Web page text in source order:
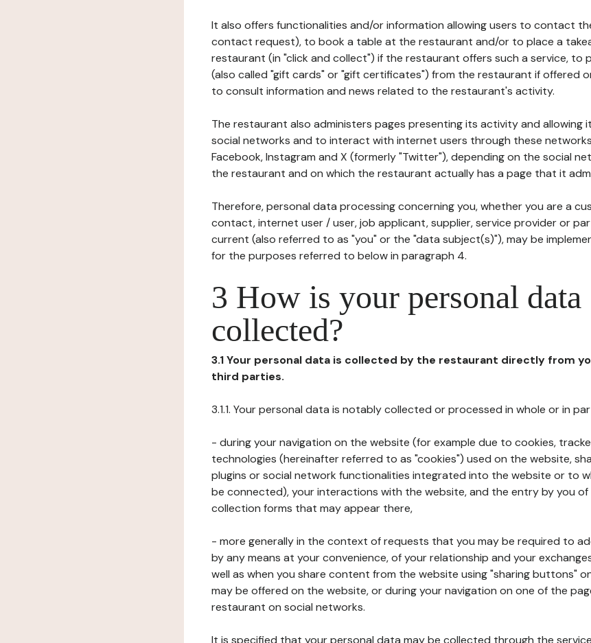
It also offers functionalities and/or information allowing users to contact
contact request), to book a table at the restaurant and/or to place a
restaurant (in "click and collect") if the restaurant offers such a service, to
(also called "gift cards" or "gift certificates") from the restaurant if offered
to consult information and news related to the restaurant's activity.
The restaurant also administers pages presenting its activity and allowing
social networks and to interact with internet users through these
Facebook, Instagram and X (formerly "Twitter"), depending on the social
the restaurant and on which the restaurant actually has a page that it
Therefore, personal data processing concerning you, whether you are a
contact, internet user / user, job applicant, supplier, service provider or
current (also referred to as "you" or the "data subject(s)"), may be
for the purposes referred to below in paragraph 4.
3 How is your personal data
collected?
3.1 Your personal data is collected by the restaurant directly from
third parties.
3.1.1. Your personal data is notably collected or processed in whole or in
- during your navigation on the website (for example due to cookies,
technologies (hereinafter referred to as "cookies") used on the website,
plugins or social network functionalities integrated into the website or to
be connected), your interactions with the website, and the entry by you
collection forms that may appear there,
- more generally in the context of requests that you may be required to
by any means at your convenience, of your relationship and your
well as when you share content from the website using "sharing buttons"
may be offered on the website, or during your navigation on one of the
restaurant on social networks.
It is specified that your personal data may be collected through the